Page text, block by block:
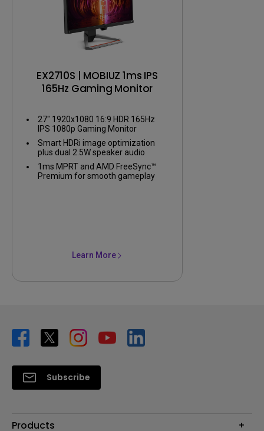
EX2710S | MOBIUZ 1ms IPS
165Hz Gaming Monitor
27" 1920x1080 16:9 HDR 165Hz
IPS 1080p Gaming Monitor
Smart HDRi image optimization
plus dual 2.5W speaker audio
1ms MPRT and AMD FreeSync™
Premium for smooth gameplay
Learn More
Subscribe
Products